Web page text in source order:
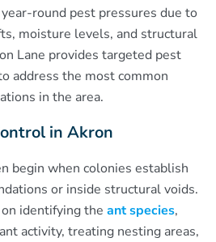
round pest pressures due to
moisture levels, and structural
Lane provides targeted pest
address the most common
in the area.
in Akron
begin when colonies establish
or inside structural voids.
identifying the ant species,
activity, treating nesting areas,